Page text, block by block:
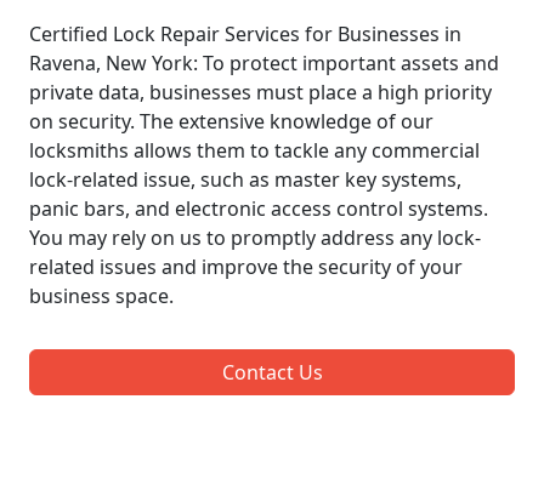
Certified Lock Repair Services for Businesses in
Ravena, New York: To protect important assets and
private data, businesses must place a high priority
on security. The extensive knowledge of our
locksmiths allows them to tackle any commercial
lock-related issue, such as master key systems,
panic bars, and electronic access control systems.
You may rely on us to promptly address any lock-
related issues and improve the security of your
business space.
Contact Us